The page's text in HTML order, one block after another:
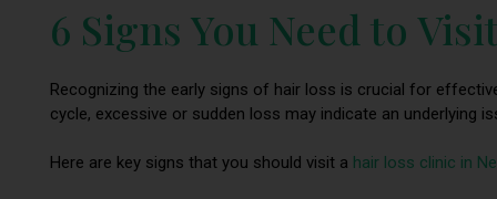
6 Signs You Need to
Recognizing the early signs of hair loss is crucial for
cycle, excessive or sudden loss may indicate an underlying
Here are key signs that you should visit a hair loss clinic in